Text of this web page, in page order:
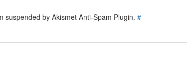
by Akismet Anti-Spam Plugin. #